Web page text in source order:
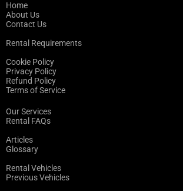
Home
About Us
Contact Us
Rental Requirements
Cookie Policy
Privacy Policy
Refund Policy
Terms of Service
Our Services
Rental FAQs
Articles
Glossary
Rental Vehicles
Previous Vehicles